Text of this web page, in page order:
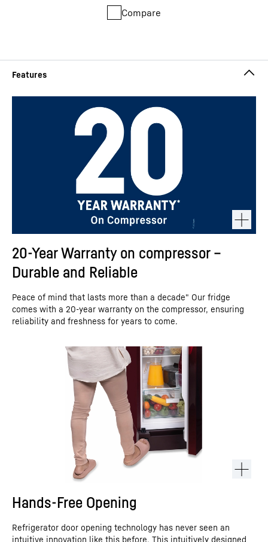
Compare
20-Year Warranty on compressor –
Durable and Reliable
Peace of mind that lasts more than a decade" Our fridge
comes with a 20-year warranty on the compressor, ensuring
reliability and freshness for years to come.
Hands-Free Opening
Refrigerator door opening technology has never seen an
intuitive innovation like this before. This intuitively designed